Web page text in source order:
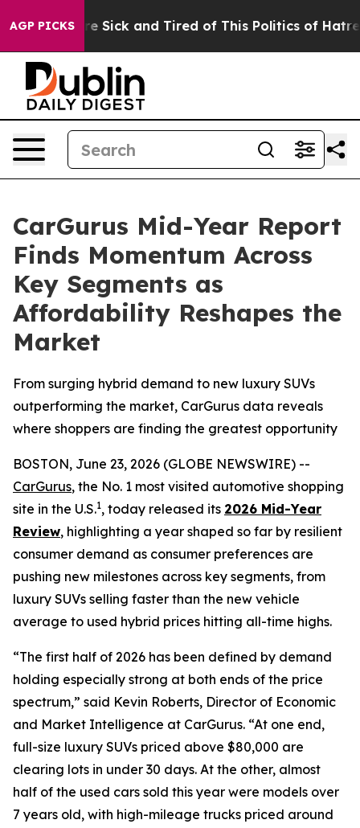
AGP PICKSAre Sick and Tired of This Politics of Hatred”
CarGurus Mid-Year Report
Finds Momentum Across
Key Segments as
Affordability Reshapes the
Market
From surging hybrid demand to new luxury SUVs
outperforming the market, CarGurus data reveals
where shoppers are finding the greatest opportunity
BOSTON, June 23, 2026 (GLOBE NEWSWIRE) --
CarGurus, the No. 1 most visited automotive shopping
site in the U.S.1, today released its 2026 Mid-Year
Review, highlighting a year shaped so far by resilient
consumer demand as consumer preferences are
pushing new milestones across key segments, from
luxury SUVs selling faster than the new vehicle
average to used hybrid prices hitting all-time highs.
“The first half of 2026 has been defined by demand
holding especially strong at both ends of the price
spectrum,” said Kevin Roberts, Director of Economic
and Market Intelligence at CarGurus. “At one end,
full-size luxury SUVs priced above $80,000 are
clearing lots in under 30 days. At the other, almost
half of the used cars sold this year were models over
7 years old, with high-mileage trucks priced around